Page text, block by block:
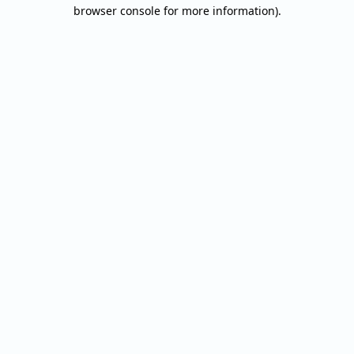
browser console for more information).